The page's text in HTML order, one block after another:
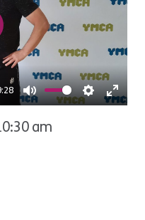
Mute Settings
am